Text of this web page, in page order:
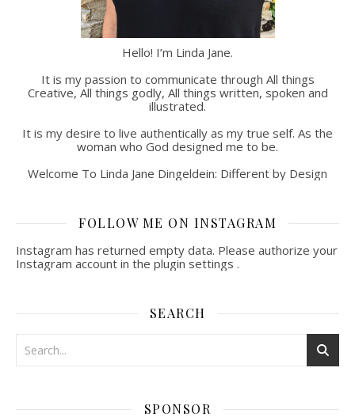
Hello! I’m Linda Jane.
It is my passion to communicate through All things
Creative, All things godly, All things written, spoken and
illustrated.
It is my desire to live authentically as my true self. As the
woman who God designed me to be.
Welcome To Linda Jane Dingeldein: Different by Design
FOLLOW ME ON INSTAGRAM
Instagram has returned empty data. Please authorize your
Instagram account in the plugin settings .
SEARCH
SPONSOR